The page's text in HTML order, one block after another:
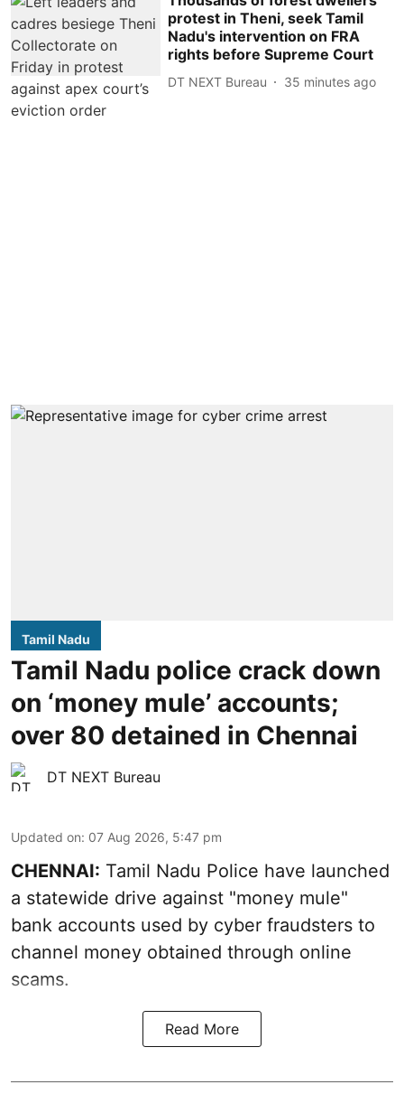
protest in Theni, seek Tamil
Nadu's intervention on FRA
rights before Supreme Court
DT NEXT Bureau 35 minutes ago
Tamil Nadu
Tamil Nadu police crack down
on ‘money mule’ accounts;
over 80 detained in Chennai
DT NEXT Bureau
Updated on: 07 Aug 2026, 5:47 pm
CHENNAI: Tamil Nadu Police have launched
a statewide drive against "money mule"
bank accounts used by cyber fraudsters to
channel money obtained through online
scams.
Read More